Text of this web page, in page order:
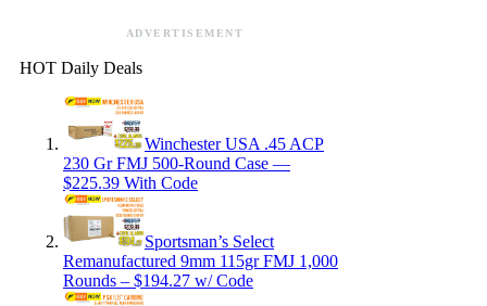
ADVERTISEMENT
HOT Daily Deals
Winchester USA .45 ACP
230 Gr FMJ 500-Round Case —
$225.39 With Code
Sportsman’s Select
Remanufactured 9mm 115gr FMJ 1,000
Rounds – $194.27 w/ Code